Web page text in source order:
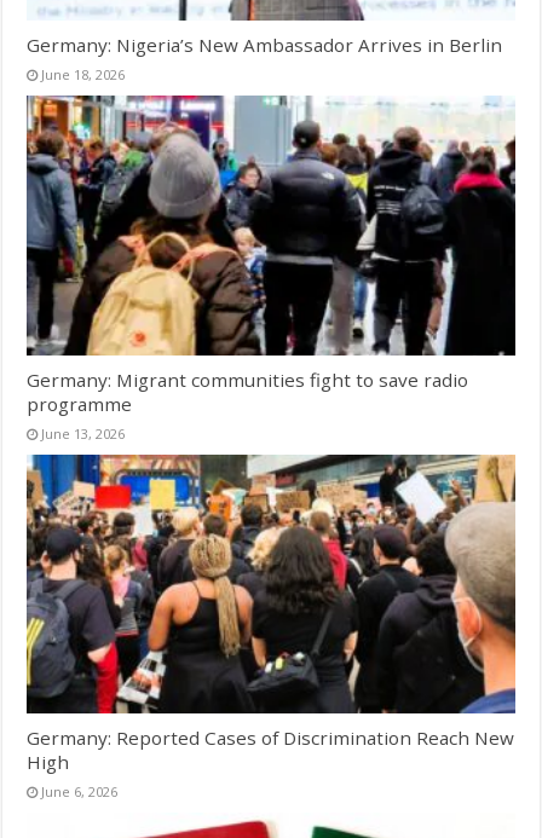
Germany: Nigeria’s New Ambassador Arrives in Berlin
June 18, 2026
Germany: Migrant communities fight to save radio
programme
June 13, 2026
Germany: Reported Cases of Discrimination Reach New
High
June 6, 2026